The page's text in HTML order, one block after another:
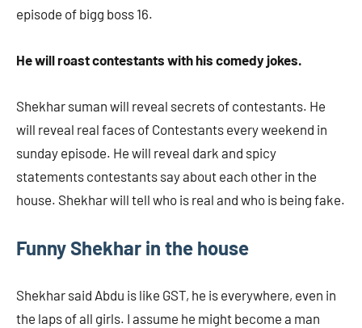
episode of bigg boss 16.
He will roast contestants with his comedy jokes.
Shekhar suman will reveal secrets of contestants. He
will reveal real faces of Contestants every weekend in
sunday episode. He will reveal dark and spicy
statements contestants say about each other in the
house. Shekhar will tell who is real and who is being fake.
Funny Shekhar in the house
Shekhar said Abdu is like GST, he is everywhere, even in
the laps of all girls. I assume he might become a man